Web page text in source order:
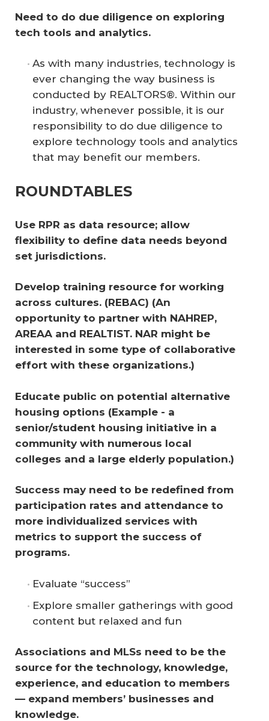
Need to do due diligence on exploring
tech tools and analytics.
As with many industries, technology is
ever changing the way business is
conducted by REALTORS®. Within our
industry, whenever possible, it is our
responsibility to do due diligence to
explore technology tools and analytics
that may benefit our members.
ROUNDTABLES
Use RPR as data resource; allow
flexibility to define data needs beyond
set jurisdictions.
Develop training resource for working
across cultures. (REBAC) (An
opportunity to partner with NAHREP,
AREAA and REALTIST. NAR might be
interested in some type of collaborative
effort with these organizations.)
Educate public on potential alternative
housing options (Example - a
senior/student housing initiative in a
community with numerous local
colleges and a large elderly population.)
Success may need to be redefined from
participation rates and attendance to
more individualized services with
metrics to support the success of
programs.
Evaluate “success”
Explore smaller gatherings with good
content but relaxed and fun
Associations and MLSs need to be the
source for the technology, knowledge,
experience, and education to members
— expand members’ businesses and
knowledge.